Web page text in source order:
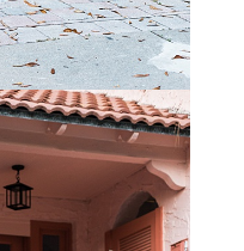
UP-TO-DATE!